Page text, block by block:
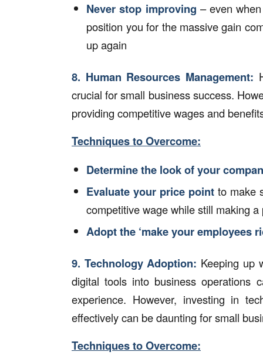
Never stop improving – even
position you for the massive gain
up again
8. Human Resources Management:
crucial for small business success.
providing competitive wages and
Techniques to Overcome:
Determine the look of your
Evaluate your price pointto make
competitive wage while still making a
Adopt the ‘make your employees
9. Technology Adoption: Keeping up
digital tools into business operations
experience. However, investing in
effectively can be daunting for small
Techniques to Overcome: